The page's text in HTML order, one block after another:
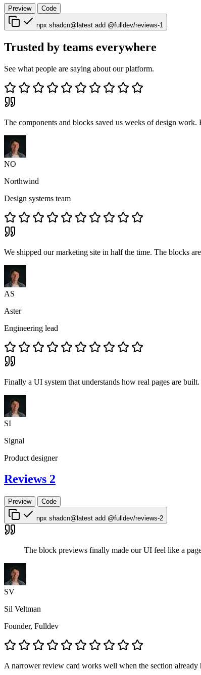
Preview Code
npx shadcn@latest add @fulldev/reviews-1
Trusted by teams everywhere
See what people are saying about our platform.
The components and blocks saved us weeks of design
NO
Northwind
Design systems team
We shipped our marketing site in half the time. The blocks
AS
Aster
Engineering lead
Finally a UI system that understands how real pages are
SI
Signal
Product designer
Reviews 2
Preview Code
npx shadcn@latest add @fulldev/reviews-2
The block previews finally made our UI feel like a
SV
Sil Veltman
Founder, Fulldev
A narrower review card works well when the section already